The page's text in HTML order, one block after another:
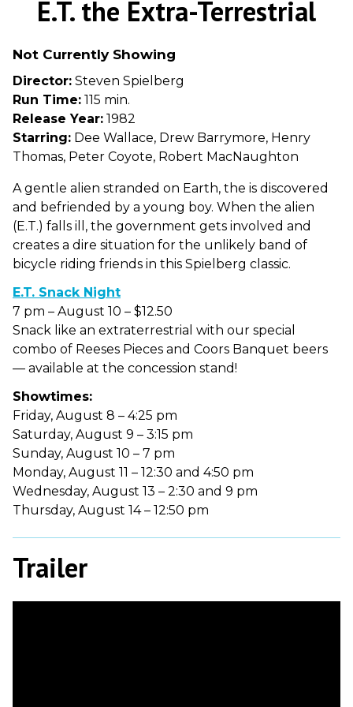
for
Terrestrial
E.T. the Extra-Terrestrial
Not Currently Showing
Director: Steven Spielberg
Run Time: 115 min.
Release Year: 1982
Starring: Dee Wallace, Drew Barrymore, Henry
Thomas, Peter Coyote, Robert MacNaughton
A gentle alien stranded on Earth, the is discovered
and befriended by a young boy. When the alien
(E.T.) falls ill, the government gets involved and
creates a dire situation for the unlikely band of
bicycle riding friends in this Spielberg classic.
E.T. Snack Night
7 pm – August 10 – $12.50
Snack like an extraterrestrial with our special
combo of Reeses Pieces and Coors Banquet beers
— available at the concession stand!
Showtimes:
Friday, August 8 – 4:25 pm
Saturday, August 9 – 3:15 pm
Sunday, August 10 – 7 pm
Monday, August 11 – 12:30 and 4:50 pm
Wednesday, August 13 – 2:30 and 9 pm
Thursday, August 14 – 12:50 pm
Trailer